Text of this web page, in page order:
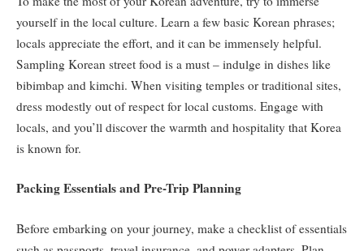
yourself in the local culture. Learn a few basic Korean phrases;
locals appreciate the effort, and it can be immensely helpful.
Sampling Korean street food is a must – indulge in dishes like
bibimbap and kimchi. When visiting temples or traditional sites,
dress modestly out of respect for local customs. Engage with
locals, and you’ll discover the warmth and hospitality that Korea
is known for.
Packing Essentials and Pre-Trip Planning
Before embarking on your journey, make a checklist of essentials